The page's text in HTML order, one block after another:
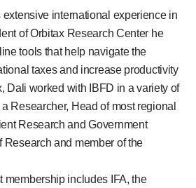
extensive international experience in
of Orbitax Research Center he
tools that help navigate the
taxes and increase productivity
Dali worked with IBFD in a variety of
Researcher, Head of most regional
Research and Government
Research and member of the
membership includes IFA, the